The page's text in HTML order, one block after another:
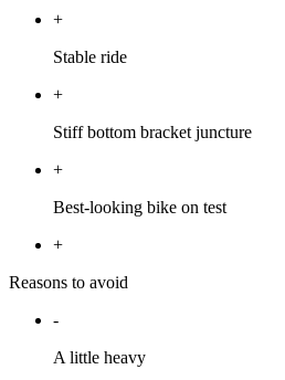
+
Stable ride
+
Stiff bottom bracket juncture
+
Best-looking bike on test
+
Reasons to avoid
-
A little heavy